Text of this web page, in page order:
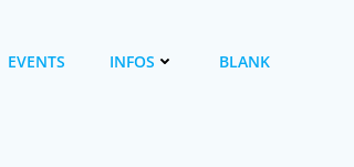
EVENTS INFOS BLANK